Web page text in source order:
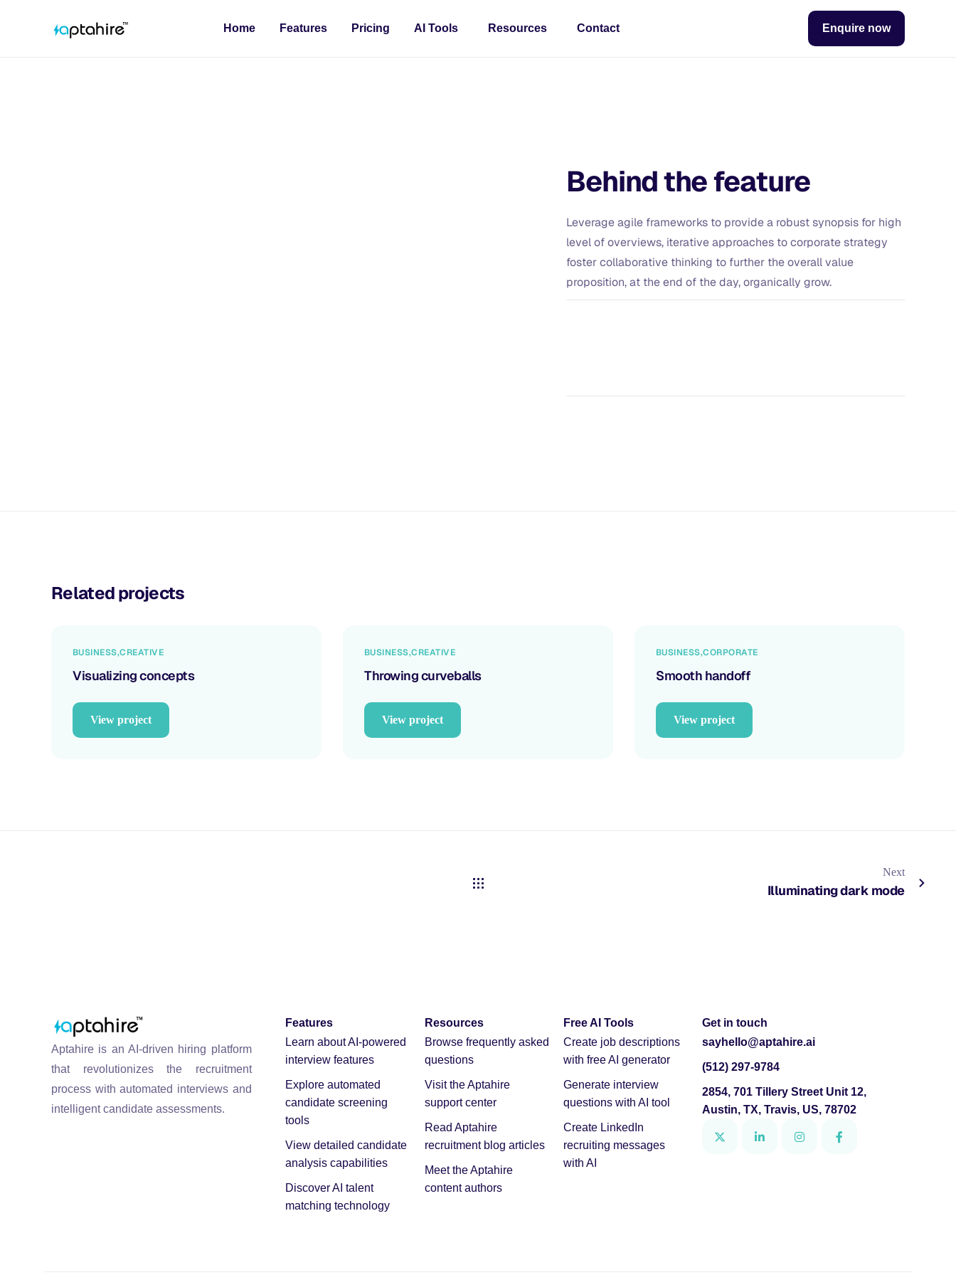
Home Features Pricing AI Tools Resources Contact Enquire now
Behind the feature
Leverage agile frameworks to provide a robust synopsis for high
level of overviews, iterative approaches to corporate strategy
foster collaborative thinking to further the overall value
proposition, at the end of the day, organically grow.
Related projects
BUSINESS CREATIVE
Visualizing concepts
View project
BUSINESS CREATIVE
Throwing curveballs
View project
BUSINESS CORPORATE
Smooth handoff
View project
Next
Illuminating dark mode
Aptahire is an AI-driven hiring platform
that revolutionizes the recruitment
process with automated interviews and
intelligent candidate assessments.
Features
Learn about AI-powered
interview features
Explore automated
candidate screening
tools
View detailed candidate
analysis capabilities
Discover AI talent
matching technology
Resources
Browse frequently asked
questions
Visit the Aptahire
support center
Read Aptahire
recruitment blog articles
Meet the Aptahire
content authors
Free AI Tools
Create job descriptions
with free AI generator
Generate interview
questions with AI tool
Create LinkedIn
recruiting messages
with AI
Get in touch
sayhello@aptahire.ai
(512) 297-9784
2854, 701 Tillery Street Unit 12,
Austin, TX, Travis, US, 78702